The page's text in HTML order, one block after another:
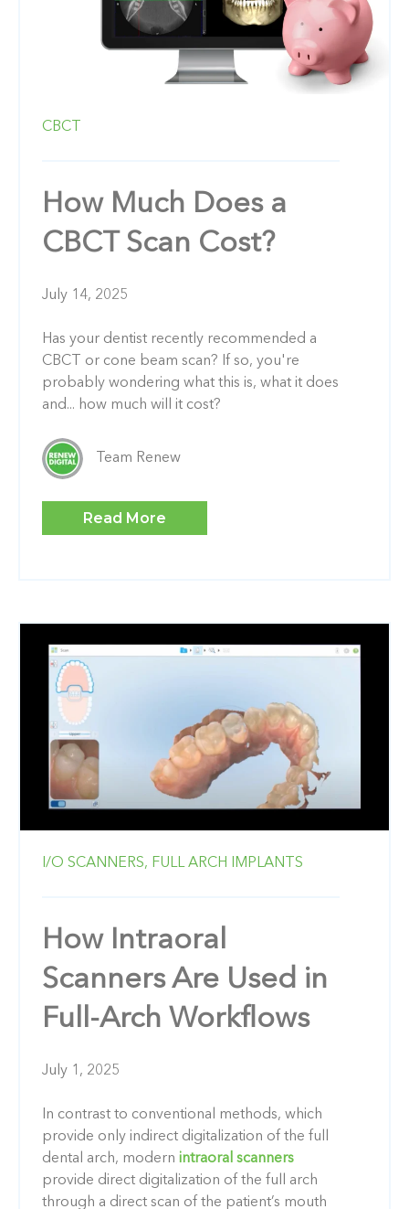
CBCT
How Much Does a
CBCT Scan Cost?
July 14, 2025
Has your dentist recently recommended a
CBCT or cone beam scan? If so, you're
probably wondering what this is, what it does
and... how much will it cost?
Team Renew
Read More
I/O SCANNERS, FULL ARCH IMPLANTS
How Intraoral
Scanners Are Used in
Full-Arch Workflows
July 1, 2025
In contrast to conventional methods, which
provide only indirect digitalization of the full
dental arch, modern intraoral scanners
provide direct digitalization of the full arch
through a direct scan of the patient’s mouth